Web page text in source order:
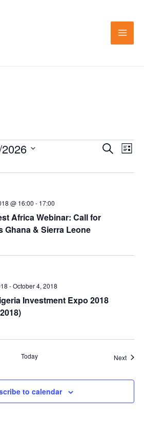
Events
Search
List
Africa Webinar: Call for
Ghana & Sierra Leone
@ 16:00 - 17:00
Investment Expo 2018
-October 4, 2018
Today Next
to calendar